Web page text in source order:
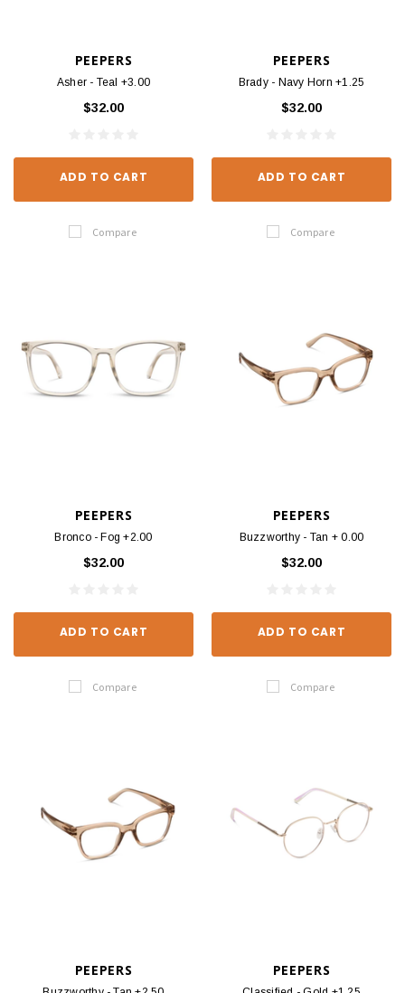
PEEPERS
Asher - Teal +3.00
$32.00
ADD TO CART
Compare
PEEPERS
Brady - Navy Horn +1.25
$32.00
ADD TO CART
Compare
PEEPERS
Bronco - Fog +2.00
$32.00
ADD TO CART
Compare
PEEPERS
Buzzworthy - Tan + 0.00
$32.00
ADD TO CART
Compare
PEEPERS PEEPERS